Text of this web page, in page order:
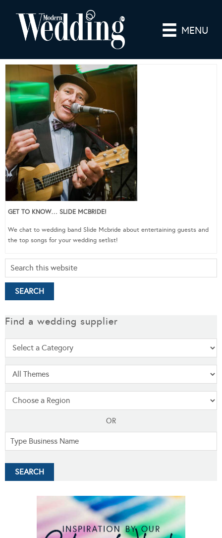
MENU
GET TO KNOW… SLIDE MCBRIDE!
We chat to wedding band Slide Mcbride about entertaining guests and
the top songs for your wedding setlist!
Find a wedding supplier
OR